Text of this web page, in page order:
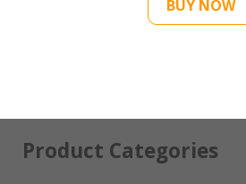
Retail Security